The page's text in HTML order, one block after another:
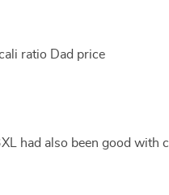
ratio Dad price
had also been good with